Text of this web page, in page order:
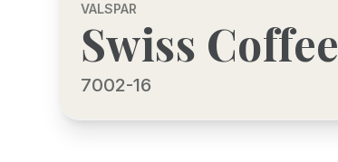
VALSPAR
Swiss Coffee
7002-16